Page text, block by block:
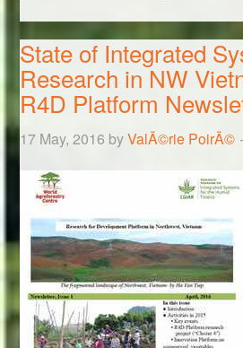
State of Integrated
Research in NW
R4D Platform
17 May, 2016 byValÃ©rie PoirÃ©